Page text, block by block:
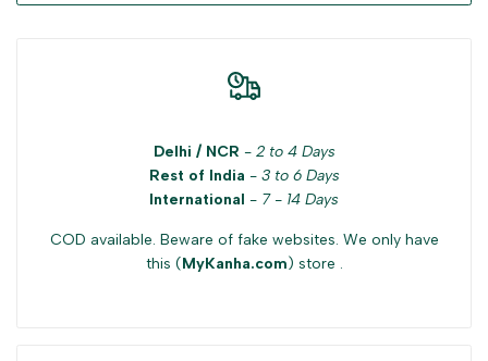
Delhi / NCR - 2 to 4 Days
Rest of India - 3 to 6 Days
International - 7 - 14 Days
COD available. Beware of fake websites. We only have
this (MyKanha.com) store .